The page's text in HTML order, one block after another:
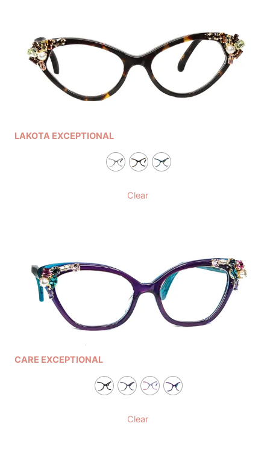
LAKOTA EXCEPTIONAL
Clear
CARE EXCEPTIONAL
Clear